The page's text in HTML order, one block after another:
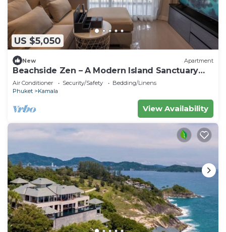
US $5,050
New Apartment
Beachside Zen – A Modern Island Sanctuary
C60
Air Conditioner Security/Safety
Bedding/Linens
Phuket
Kamala
View Availability